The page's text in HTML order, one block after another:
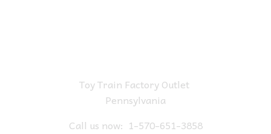
Toy Train Factory Outlet
Pennsylvania
Call us now: 1-570-651-3858